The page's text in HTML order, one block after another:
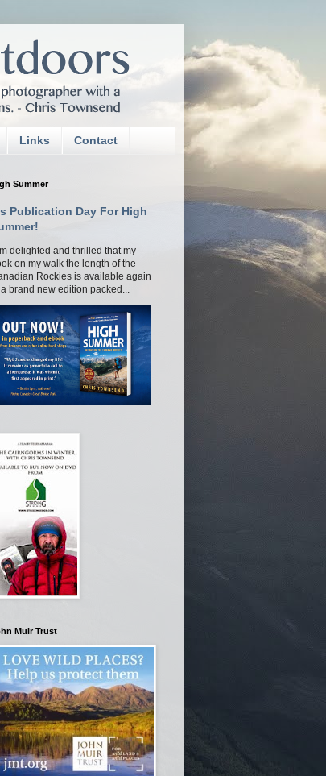
Links Contact
Summer
Publication Day For High
delighted and thrilled that my
on my walk the length of the
Rockies is available again
brand new edition packed...
Muir Trust